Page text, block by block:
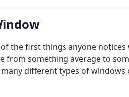
the first things anyone
from something average to
different types of windows